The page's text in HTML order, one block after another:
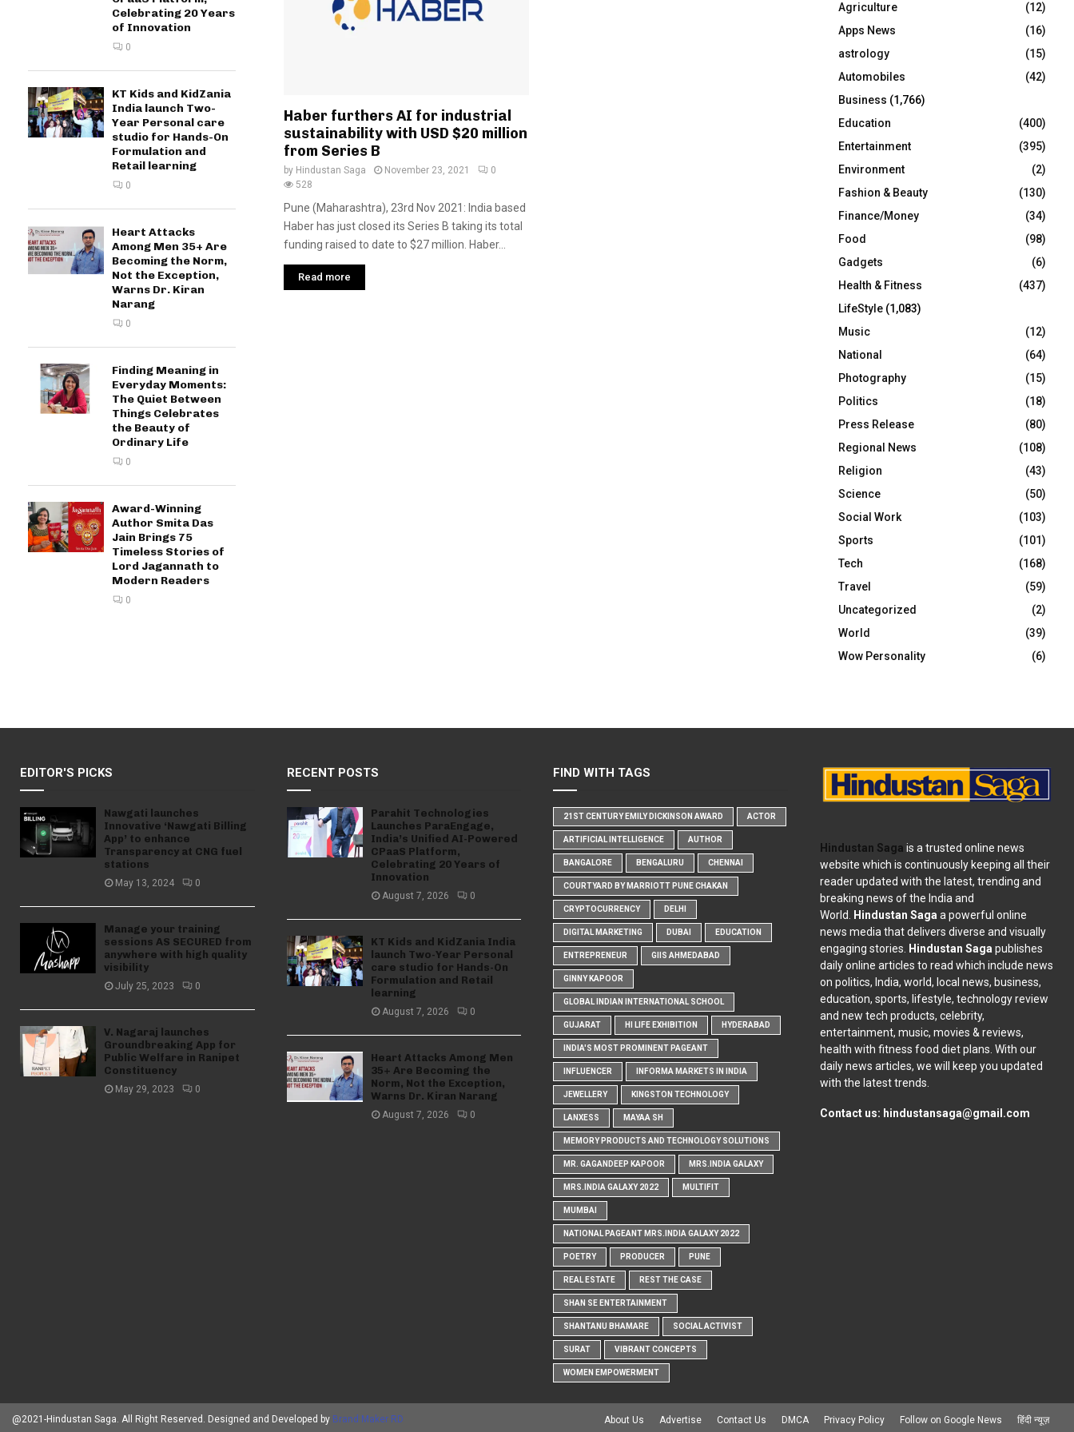
Haber furthers AI for industrial
sustainability with USD $20 million
from Series B
by Hindustan Saga November 23, 2021
0
528
Pune (Maharashtra), 23rd Nov 2021: India based
Haber has just closed its Series B taking its total
funding raised to date to $27 million. Haber...
Read more
Celebrating 20 Years
of Innovation
0
KT Kids and KidZania
India launch Two-
Year Personal care
studio for Hands-On
Formulation and
Retail learning
0
Heart Attacks
Among Men 35+ Are
Becoming the Norm,
Not the Exception,
Warns Dr. Kiran
Narang
0
Finding Meaning in
Everyday Moments:
The Quiet Between
Things Celebrates
the Beauty of
Ordinary Life
0
Award-Winning
Author Smita Das
Jain Brings 75
Timeless Stories of
Lord Jagannath to
Modern Readers
0
r
:
R
C
H
Agriculture
(12)
Apps News
(16)
astrology
(15)
Automobiles
(42)
Business (1,766)
Education
(400)
Entertainment
(395)
Environment
(2)
Fashion & Beauty
(130)
Finance/Money
(34)
Food
(98)
Gadgets
(6)
Health & Fitness
(437)
LifeStyle (1,083)
Music
(12)
National
(64)
Photography
(15)
Politics
(18)
Press Release
(80)
Regional News
(108)
Religion
(43)
Science
(50)
Social Work
(103)
Sports
(101)
Tech
(168)
Travel
(59)
Uncategorized
(2)
World
(39)
Wow Personality
(6)
EDITOR'S PICKS
Nawgati launches
Innovative ‘Nawgati Billing
App’ to enhance
Transparency at CNG fuel
stations
May 13, 2024 0
Manage your training
sessions AS SECURED from
anywhere with high quality
visibility
July 25, 2023 0
V. Nagaraj launches
Groundbreaking App for
Public Welfare in Ranipet
Constituency
May 29, 2023 0
RECENT POSTS
Parahit Technologies
Launches ParaEngage,
India’s Unified AI-Powered
CPaaS Platform,
Celebrating 20 Years of
Innovation
August 7, 2026 0
KT Kids and KidZania India
launch Two-Year Personal
care studio for Hands-On
Formulation and Retail
learning
August 7, 2026 0
Heart Attacks Among Men
35+ Are Becoming the
Norm, Not the Exception,
Warns Dr. Kiran Narang
August 7, 2026 0
FIND WITH TAGS
21ST CENTURY EMILY DICKINSON AWARD ACTOR
ARTIFICIAL INTELLIGENCE AUTHOR
BANGALORE BENGALURU CHENNAI
COURTYARD BY MARRIOTT PUNE CHAKAN
CRYPTOCURRENCY DELHI
DIGITAL MARKETING DUBAI EDUCATION
ENTREPRENEUR GIIS AHMEDABAD
GINNY KAPOOR
GLOBAL INDIAN INTERNATIONAL SCHOOL
GUJARAT HI LIFE EXHIBITION HYDERABAD
INDIA'S MOST PROMINENT PAGEANT
INFLUENCER INFORMA MARKETS IN INDIA
JEWELLERY KINGSTON TECHNOLOGY
LANXESS MAYAA SH
MEMORY PRODUCTS AND TECHNOLOGY SOLUTIONS
MR. GAGANDEEP KAPOOR MRS.INDIA GALAXY
MRS.INDIA GALAXY 2022 MULTIFIT
MUMBAI
NATIONAL PAGEANT MRS.INDIA GALAXY 2022
POETRY PRODUCER PUNE
REAL ESTATE REST THE CASE
SHAN SE ENTERTAINMENT
SHANTANU BHAMARE SOCIAL ACTIVIST
SURAT VIBRANT CONCEPTS
WOMEN EMPOWERMENT
Hindustan Saga is a trusted online news
website which is continuously keeping all their
reader updated with the latest, trending and
breaking news of the India and
World. Hindustan Saga a powerful online
news media that delivers diverse and visually
engaging stories. Hindustan Saga publishes
daily online articles to read which include news
on politics, India, world, local news, business,
education, sports, lifestyle, technology review
and new tech products, celebrity,
entertainment, music, movies & reviews,
health with fitness food diet plans. With our
daily news articles, we will keep you updated
with the latest trends.
Contact us: hindustansaga@gmail.com
@2021-Hindustan Saga. All Right Reserved. Designed and Developed by Brand Maker RD About Us Advertise Contact Us DMCA Privacy Policy Follow on Google News हिंदी न्यूज़